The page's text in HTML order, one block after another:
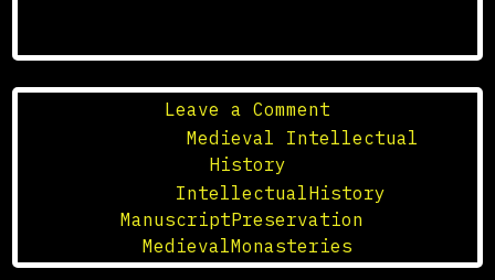
Leave a Comment
The
of
Medieval
Monasteries
in
Medieval Intellectual
History
IntellectualHistory
ManuscriptPreservation
MedievalMonasteries